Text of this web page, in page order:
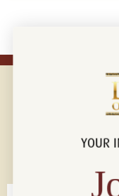
YOUR